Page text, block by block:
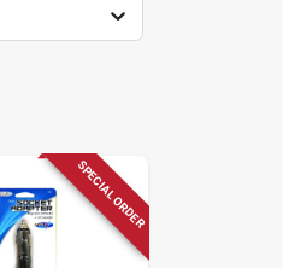
SPECIAL ORDER